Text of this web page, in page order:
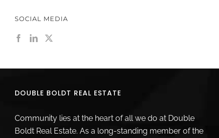
SOCIAL MEDIA
DOUBLE BOLDT REAL ESTATE
Community lies at the heart of all we do at Double
Boldt Real Estate. As a long-standing member of the